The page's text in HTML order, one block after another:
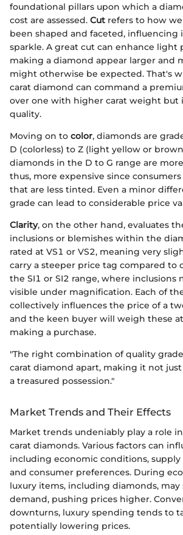
foundational pillars upon which a
cost are assessed. Cut refers to how
been shaped and faceted, influencing
sparkle. A great cut can enhance light
making a diamond appear larger and
might otherwise be expected. That's
carat diamond can command a
over one with higher carat weight but
quality.
Moving on to color, diamonds are
D (colorless) to Z (light yellow or
diamonds in the D to G range are
thus, more expensive since
that are less tinted. Even a minor
grade can lead to considerable price
Clarity, on the other hand, evaluates
inclusions or blemishes within the
rated at VS1 or VS2, meaning very
carry a steeper price tag compared to
the SI1 or SI2 range, where inclusions
visible under magnification. Each of
collectively influences the price of a
and the keen buyer will weigh these
making a purchase.
"The right combination of quality
carat diamond apart, making it not
a treasured possession."
Market Trends and Their Effects
Market trends undeniably play a role
carat diamonds. Various factors can
including economic conditions, supply
and consumer preferences. During
luxury items, including diamonds, may
demand, pushing prices higher.
downturns, luxury spending tends to
potentially lowering prices.